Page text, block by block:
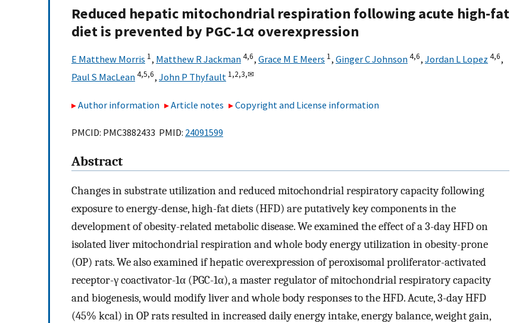
Reduced hepatic mitochondrial respiration following acute high-fat
diet is prevented by PGC-1α overexpression
E Matthew Morris 1, Matthew R Jackman4,6, Grace M E Meers 1, Ginger C Johnson4,6, Jordan L Lopez 4,6,
Paul S MacLean4,5,6, John P Thyfault 1,2,3,✉
Author information Article notes Copyright and License information
PMCID: PMC3882433 PMID: 24091599
Abstract
Changes in substrate utilization and reduced mitochondrial respiratory capacity following
exposure to energy-dense, high-fat diets (HFD) are putatively key components in the
development of obesity-related metabolic disease. We examined the effect of a 3-day HFD on
isolated liver mitochondrial respiration and whole body energy utilization in obesity-prone
(OP) rats. We also examined if hepatic overexpression of peroxisomal proliferator-activated
receptor-γ coactivator-1α (PGC-1α), a master regulator of mitochondrial respiratory capacity
and biogenesis, would modify liver and whole body responses to the HFD. Acute, 3-day HFD
(45% kcal) in OP rats resulted in increased daily energy intake, energy balance, weight gain,